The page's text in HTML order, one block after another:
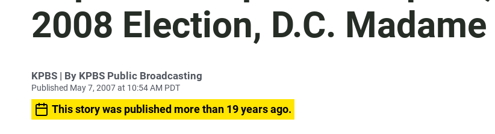
2008 Election, D.C. Madame
KPBS | By KPBS Public Broadcasting
Published May 7, 2007 at 10:54 AM PDT
This story was published more than 19 years ago.